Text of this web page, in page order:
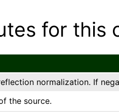
for this
normalization. If
the source.